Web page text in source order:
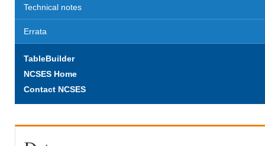
Technical notes
Errata
TableBuilder
NCSES Home
Contact NCSES